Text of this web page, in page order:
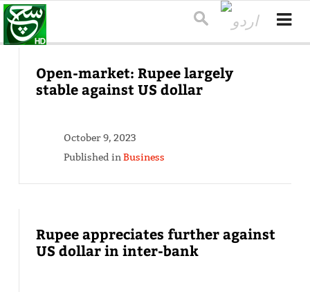
Open-market: Rupee largely
stable against US dollar
October 9, 2023
Published inBusiness
Rupee appreciates further against
US dollar in inter-bank